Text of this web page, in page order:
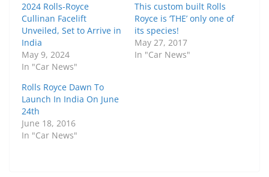
2024 Rolls-Royce
Cullinan Facelift
Unveiled, Set to Arrive in
India
May 9, 2024
In "Car News"
This custom built Rolls
Royce is ‘THE’ only one of
its species!
May 27, 2017
In "Car News"
Rolls Royce Dawn To
Launch In India On June
24th
June 18, 2016
In "Car News"